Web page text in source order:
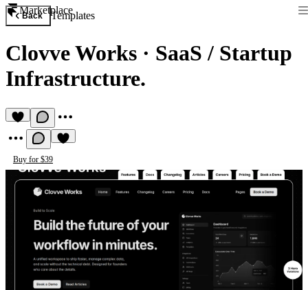
Marketplace
Back Templates
Clovve Works · SaaS / Startup
Infrastructure.
Buy for $39